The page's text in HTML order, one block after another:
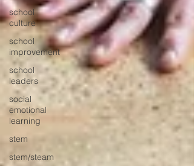
school
culture
school
improvement
school
leaders
social
emotional
learning
stem
stem/steam